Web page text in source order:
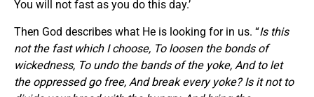
You will not fast as you do this day.’
Then God describes what He is looking for in us. “Is this
not the fast which I choose, To loosen the bonds of
wickedness, To undo the bands of the yoke, And to let
the oppressed go free, And break every yoke? Is it not to